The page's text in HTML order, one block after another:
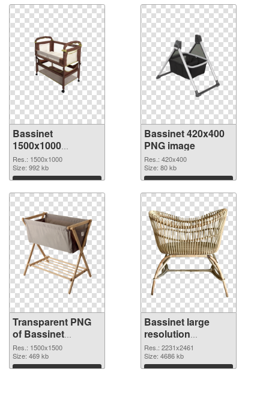
Bassinet
1500x1000
transparent PNG
graphic
Res.: 1500x1000
Size: 992 kb
Download
Bassinet 420x400
PNG image
Res.: 420x400
Size: 80 kb
Download
Transparent PNG
of Bassinet
1500x1500
Res.: 1500x1500
Size: 469 kb
Download
Bassinet large
resolution
2231x2461 PNG
picture
Res.: 2231x2461
Size: 4686 kb
Download